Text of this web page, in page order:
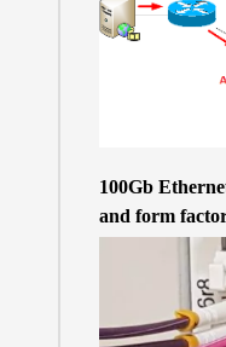
100Gb
and form